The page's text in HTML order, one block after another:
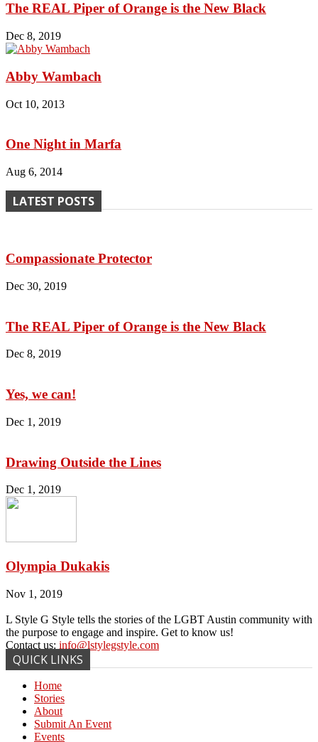
The REAL Piper of Orange is the New Black
Dec 8, 2019
Abby Wambach
Oct 10, 2013
One Night in Marfa
Aug 6, 2014
LATEST POSTS
Compassionate Protector
Dec 30, 2019
The REAL Piper of Orange is the New Black
Dec 8, 2019
Yes, we can!
Dec 1, 2019
Drawing Outside the Lines
Dec 1, 2019
Olympia Dukakis
Nov 1, 2019
L Style G Style tells the stories of the LGBT Austin community with
the purpose to engage and inspire. Get to know us!
Contact us: info@lstylegstyle.com
QUICK LINKS
Home
Stories
About
Submit An Event
Events